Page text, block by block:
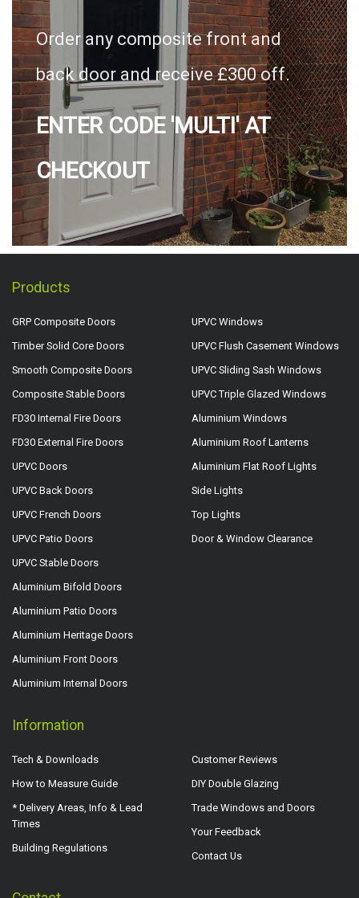
Order any composite front and
back door and receive £300 off.
ENTER CODE 'MULTI' AT
CHECKOUT
Products
GRP Composite Doors
Timber Solid Core Doors
Smooth Composite Doors
Composite Stable Doors
FD30 Internal Fire Doors
FD30 External Fire Doors
UPVC Doors
UPVC Back Doors
UPVC French Doors
UPVC Patio Doors
UPVC Stable Doors
Aluminium Bifold Doors
Aluminium Patio Doors
Aluminium Heritage Doors
Aluminium Front Doors
Aluminium Internal Doors
UPVC Windows
UPVC Flush Casement Windows
UPVC Sliding Sash Windows
UPVC Triple Glazed Windows
Aluminium Windows
Aluminium Roof Lanterns
Aluminium Flat Roof Lights
Side Lights
Top Lights
Door & Window Clearance
Information
Tech & Downloads
How to Measure Guide
* Delivery Areas, Info & Lead
Times
Building Regulations
Customer Reviews
DIY Double Glazing
Trade Windows and Doors
Your Feedback
Contact Us